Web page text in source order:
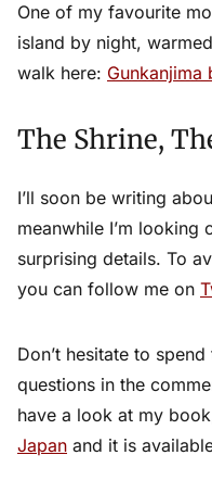
One of my favourite
island by night,
walk here: Gunkanjima
The Shrine,
I’ll soon be writing
meanwhile I’m looking
surprising details. To
you can follow me on
Don’t hesitate to
questions in the
have a look at my
Japan and it is